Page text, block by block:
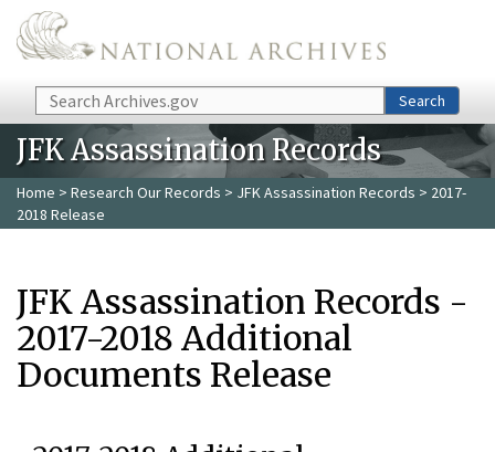
Skip to main content
Search Search
JFK Assassination Records
Home > Research Our Records > JFK Assassination Records > 2017-
2018 Release
JFK Assassination Records -
2017-2018 Additional
Documents Release